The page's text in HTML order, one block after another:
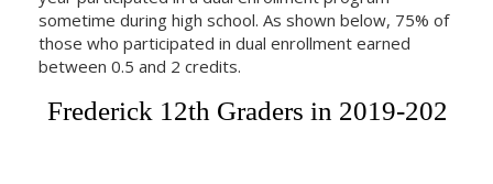
sometime during high school. As shown below, 75% of
those who participated in dual enrollment earned
between 0.5 and 2 credits.